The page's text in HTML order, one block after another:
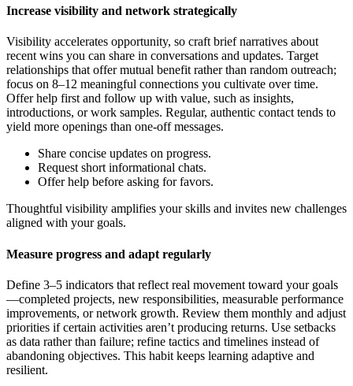
Increase visibility and network strategically
Visibility accelerates opportunity, so craft brief narratives about
recent wins you can share in conversations and updates. Target
relationships that offer mutual benefit rather than random outreach;
focus on 8–12 meaningful connections you cultivate over time.
Offer help first and follow up with value, such as insights,
introductions, or work samples. Regular, authentic contact tends to
yield more openings than one-off messages.
Share concise updates on progress.
Request short informational chats.
Offer help before asking for favors.
Thoughtful visibility amplifies your skills and invites new challenges
aligned with your goals.
Measure progress and adapt regularly
Define 3–5 indicators that reflect real movement toward your goals
—completed projects, new responsibilities, measurable performance
improvements, or network growth. Review them monthly and adjust
priorities if certain activities aren’t producing returns. Use setbacks
as data rather than failure; refine tactics and timelines instead of
abandoning objectives. This habit keeps learning adaptive and
resilient.